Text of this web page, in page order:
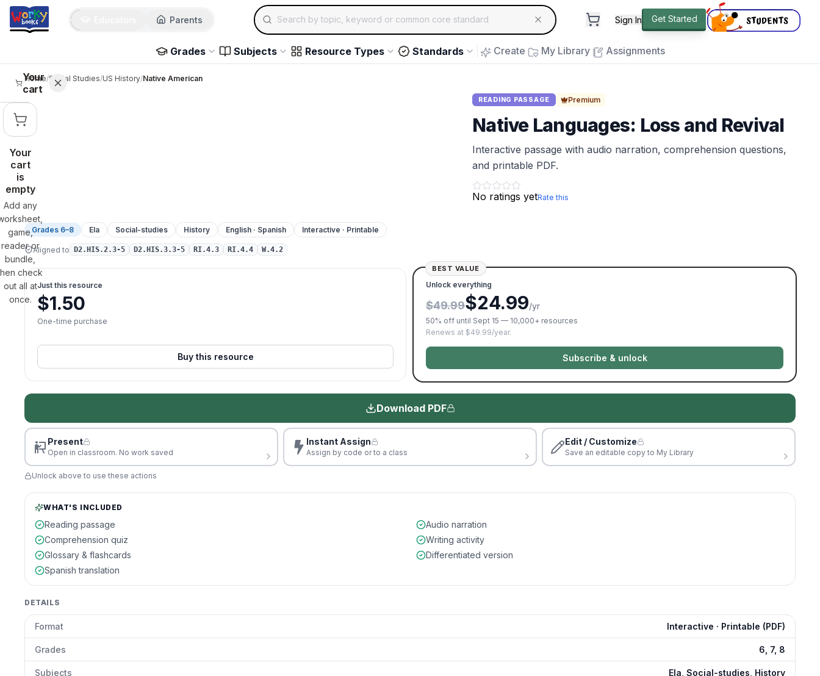
Skip to main content
Parents
Search for educational resources by topic, keyword or common core standard
Sign In Get Started
Grades Subjects Resource Types Standards Create My Library Assignments
Your
cart
Your
cart
is
empty
Add any
game,
reader or
bundle,
check
out all at
once.
Home/Social Studies/US History/Native American
READING PASSAGE Premium
Native Languages: Loss and Revival
Interactive passage with audio narration, comprehension questions,
and printable PDF.
No ratings yetRate this
Grades 6–8 Ela Social-studies History English · Spanish Interactive · Printable
Aligned to D2.HIS.2.3-5 D2.HIS.3.3-5 RI.4.3 RI.4.4 W.4.2
Just this resource
$1.50
One-time purchase
Buy this resource
BEST VALUE
Unlock everything
$49.99$24.99/yr
50% off until Sept 15 — 10,000+ resources
Renews at $49.99/year.
Subscribe & unlock
Download PDF
Present
Open in classroom. No work saved
Instant Assign
Assign by code or to a class
Edit / Customize
Save an editable copy to My Library
Unlock above to use these actions
WHAT'S INCLUDED
Reading passage
Audio narration
Comprehension quiz
Writing activity
Glossary & flashcards
Differentiated version
Spanish translation
DETAILS
Format Interactive · Printable (PDF)
Grades 6, 7, 8
Subjects Ela, Social-studies, History